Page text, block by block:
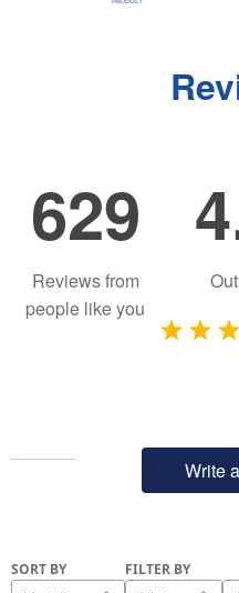
629
Reviews from
people like you
Write
SORT BY FILTER BY